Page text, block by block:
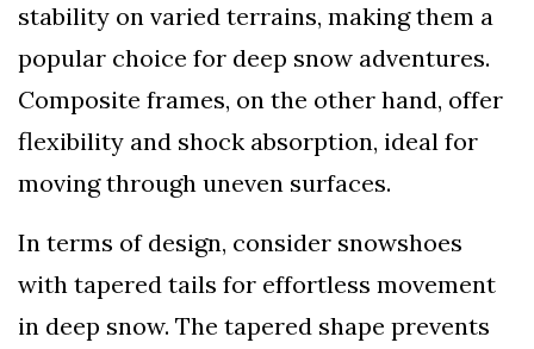
stability on varied terrains, making them a
popular choice for deep snow adventures.
Composite frames, on the other hand, offer
flexibility and shock absorption, ideal for
moving through uneven surfaces.
In terms of design, consider snowshoes
with tapered tails for effortless movement
in deep snow. The tapered shape prevents